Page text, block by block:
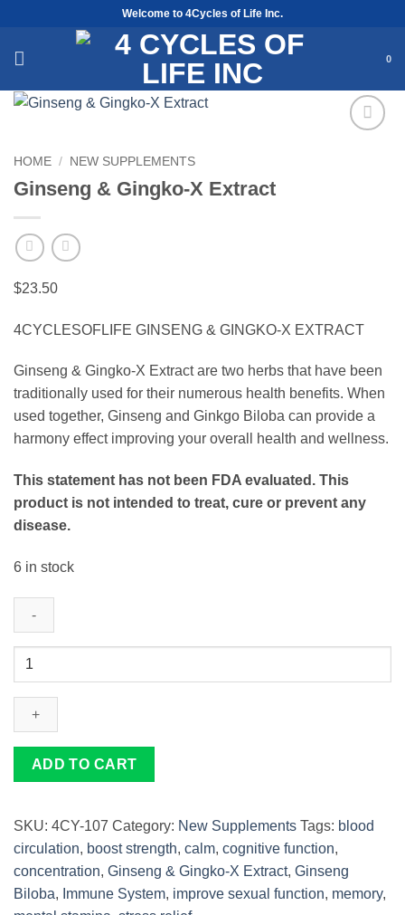
content
Welcome to 4Cycles of Life Inc.
0
HOME / NEW SUPPLEMENTS
Ginseng & Gingko-X Extract
$23.50
4CYCLESOFLIFE GINSENG & GINGKO-X EXTRACT
Ginseng & Gingko-X Extract are two herbs that have been
traditionally used for their numerous health benefits. When
used together, Ginseng and Ginkgo Biloba can provide a
harmony effect improving your overall health and wellness.
This statement has not been FDA evaluated. This
product is not intended to treat, cure or prevent any
disease.
6 in stock
Ginseng
Gingko-
quantity
ADD TO CART
SKU: 4CY-107 Category: New Supplements Tags: blood
circulation, boost strength, calm, cognitive function,
concentration, Ginseng & Gingko-X Extract, Ginseng
Biloba, Immune System, improve sexual function, memory,